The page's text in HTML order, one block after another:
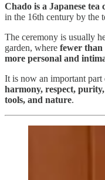
Chado is a Japanese
in the 16th century by the
The ceremony is usually
garden, where fewer than
more personal and
It is now an important part
harmony, respect,
tools, and nature.